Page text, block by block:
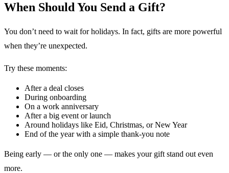
When Should You Send a Gift?
You don’t need to wait for holidays. In fact, gifts are more powerful
when they’re unexpected.
Try these moments:
After a deal closes
During onboarding
On a work anniversary
After a big event or launch
Around holidays like Eid, Christmas, or New Year
End of the year with a simple thank-you note
Being early — or the only one — makes your gift stand out even
more.